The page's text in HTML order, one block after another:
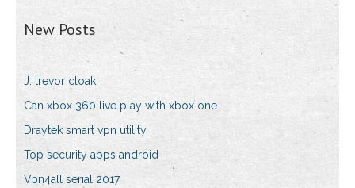
New Posts
J. trevor cloak
Can xbox 360 live play with xbox one
Draytek smart vpn utility
Top security apps android
Vpn4all serial 2017